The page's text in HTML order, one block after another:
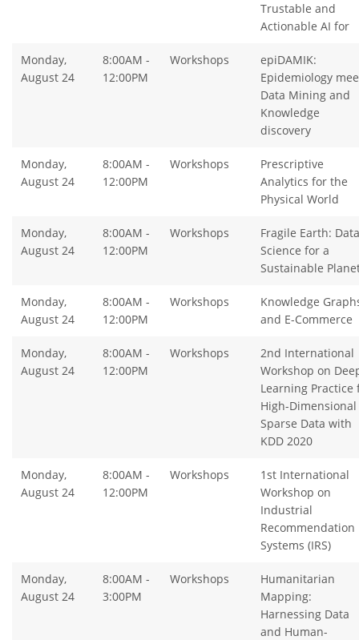
Trustable and
Actionable AI for
Monday,
August 24
8:00AM -
12:00PM
Workshops
epiDAMIK:
Epidemiology
Data Mining and
Knowledge
discovery
Monday,
August 24
8:00AM -
12:00PM
Workshops
Prescriptive
Analytics for the
Physical World
Monday,
August 24
8:00AM -
12:00PM
Workshops
Fragile Earth: Data
Science for a
Sustainable
Monday,
August 24
8:00AM -
12:00PM
Workshops
Knowledge
and E-Commerce
Monday,
August 24
8:00AM -
12:00PM
Workshops
2nd International
Workshop on
Learning Practice
High-Dimensional
Sparse Data with
KDD 2020
Monday,
August 24
8:00AM -
12:00PM
Workshops
1st International
Workshop on
Industrial
Recommendation
Systems (IRS)
Monday,
August 24
8:00AM -
3:00PM
Workshops
Humanitarian
Mapping:
Harnessing Data
and Human-